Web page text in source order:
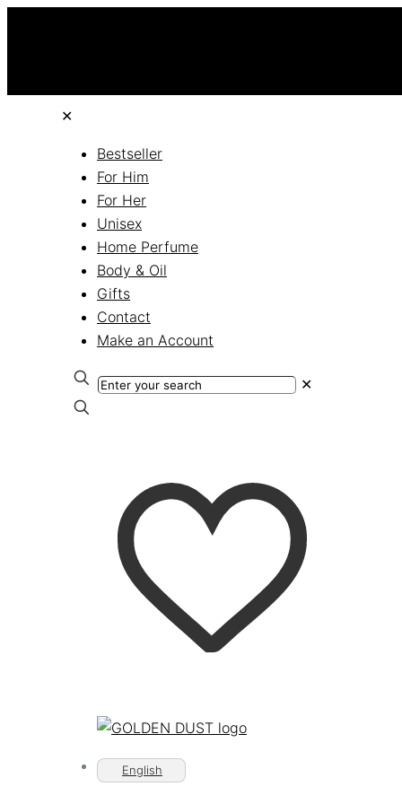
✕
Bestseller
For Him
For Her
Unisex
Home Perfume
Body & Oil
Gifts
Contact
Make an Account
✕
English